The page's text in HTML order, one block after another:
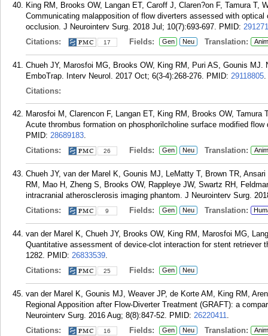
King RM, Brooks OW, Langan ET, Caroff J, Claren?on F, Tamura T,
Communicating malapposition of flow diverters assessed with
occlusion. J Neurointerv Surg. 2018 Jul; 10(7):693-697. PMID:
Citations:
17 Fields: Gen Neu Translation:
Chueh JY, Marosfoi MG, Brooks OW, King RM, Puri AS, Gounis
EmboTrap. Interv Neurol. 2017 Oct; 6(3-4):268-276. PMID: 29118805.
Citations:
Marosfoi M, Clarencon F, Langan ET, King RM, Brooks OW,
Acute thrombus formation on phosphorilcholine surface modified
PMID: 28689183.
Citations:
26 Fields: Gen Neu Translation:
Chueh JY, van der Marel K, Gounis MJ, LeMatty T, Brown TR,
RM, Mao H, Zheng S, Brooks OW, Rappleye JW, Swartz RH,
intracranial atherosclerosis imaging phantom. J Neurointerv Surg.
Citations:
9 Fields: Gen Neu Translation:
van der Marel K, Chueh JY, Brooks OW, King RM, Marosfoi MG,
Quantitative assessment of device-clot interaction for stent retriever
1282. PMID: 26833539.
Citations:
25 Fields: Gen Neu
van der Marel K, Gounis MJ, Weaver JP, de Korte AM, King RM,
Regional Apposition after Flow-Diverter Treatment (GRAFT): a
Neurointerv Surg. 2016 Aug; 8(8):847-52. PMID: 26220411.
Citations:
16 Fields: Gen Neu Translation: